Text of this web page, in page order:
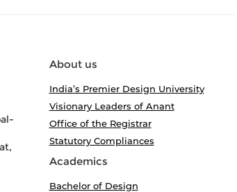
About us
India’s Premier Design University
Visionary Leaders of Anant
Office of the Registrar
Statutory Compliances
Academics
Bachelor of Design